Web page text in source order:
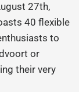
27th,
40 flexible
to
or
their very